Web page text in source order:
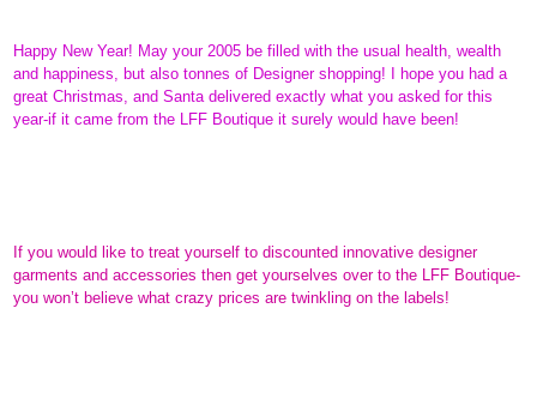
Happy New Year! May your 2005 be filled with the usual health, wealth
and happiness, but also tonnes of Designer shopping! I hope you had a
great Christmas, and Santa delivered exactly what you asked for this
year-if it came from the LFF Boutique it surely would have been!
If you would like to treat yourself to discounted innovative designer
garments and accessories then get yourselves over to the LFF Boutique-
you won’t believe what crazy prices are twinkling on the labels!